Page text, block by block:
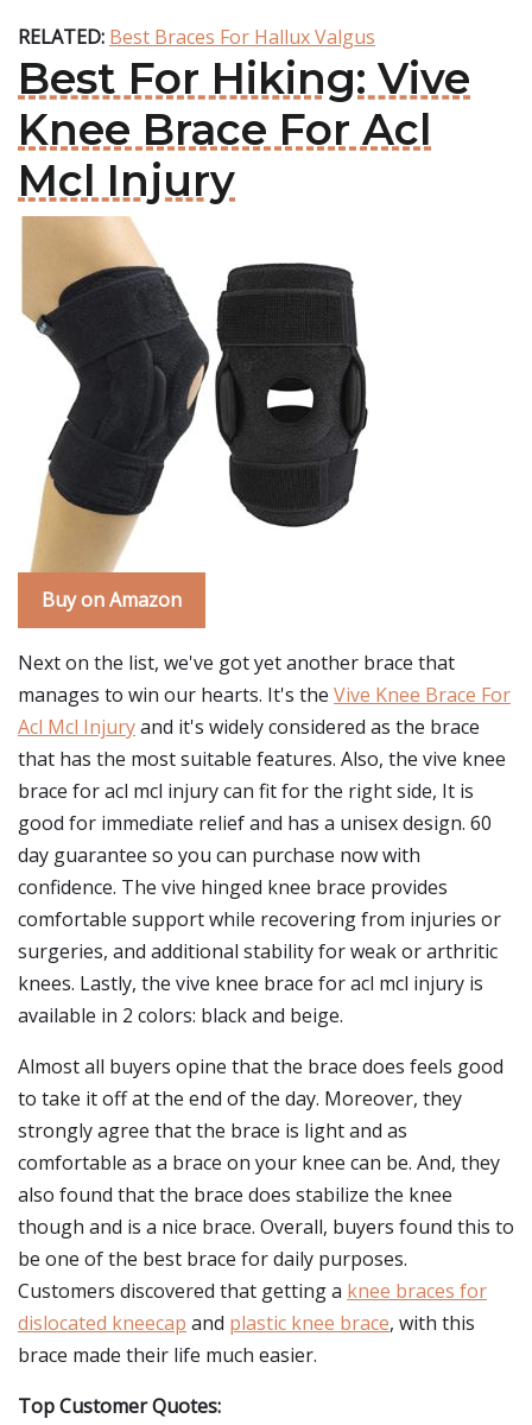
RELATED: Best Braces For Hallux Valgus
Best For Hiking: Vive
Knee Brace For Acl
Mcl Injury
Buy on Amazon
Next on the list, we've got yet another brace that
manages to win our hearts. It's the Vive Knee Brace For
Acl Mcl Injuryand it's widely considered as the brace
that has the most suitable features. Also, the vive knee
brace for acl mcl injury can fit for the right side, It is
good for immediate relief and has a unisex design. 60
day guarantee so you can purchase now with
confidence. The vive hinged knee brace provides
comfortable support while recovering from injuries or
surgeries, and additional stability for weak or arthritic
knees. Lastly, the vive knee brace for acl mcl injury is
available in 2 colors: black and beige.
Almost all buyers opine that the brace does feels good
to take it off at the end of the day. Moreover, they
strongly agree that the brace is light and as
comfortable as a brace on your knee can be. And, they
also found that the brace does stabilize the knee
though and is a nice brace. Overall, buyers found this to
be one of the best brace for daily purposes.
Customers discovered that getting a knee braces for
dislocated kneecap and plastic knee brace, with this
brace made their life much easier.
Top Customer Quotes: